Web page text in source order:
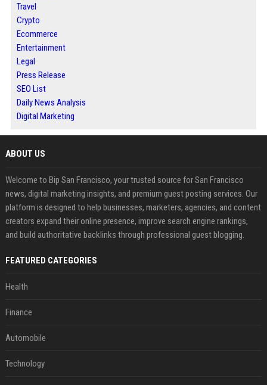
Travel
Crypto
Ecommerce
Entertainment
Legal
Press Release
SEO List
Daily News Analysis
Digital Marketing
ABOUT US
Welcome to Bip San Francisco, your trusted source for San Francisco
news, digital marketing insights, and premium guest posting services. Our
platform is designed to help businesses, marketers, agencies, and content
creators expand their online presence, improve search engine rankings,
and build authoritative backlinks through professional guest blogging.
FEATURED CATEGORIES
Health
Finance
Automobile
Technology